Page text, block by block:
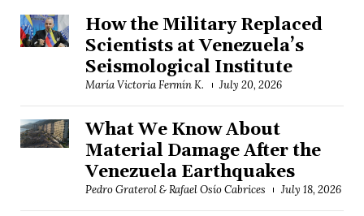
How the Military Replaced
Scientists at Venezuela’s
Seismological Institute
María Victoria Fermín K. July 20, 2026
What We Know About
Material Damage After the
Venezuela Earthquakes
Pedro Graterol & Rafael Osío Cabrices July 18, 2026